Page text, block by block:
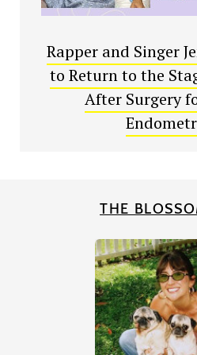
Rapper and Singer
to Return to the
After Surgery
THE